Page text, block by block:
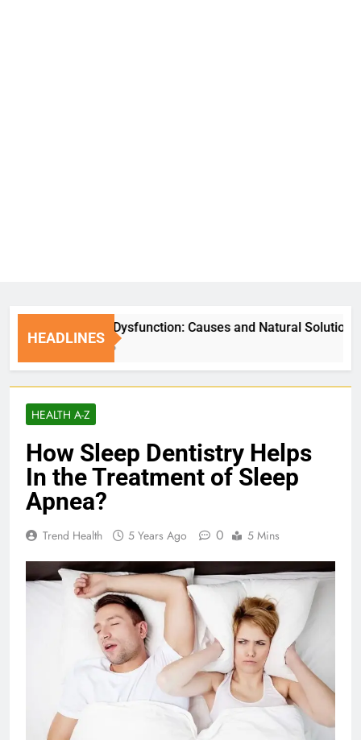
HEADLINES
Erectile Dysfunction: Causes and Natural Solutions
6 Days Ago
HEALTH A-Z
How Sleep Dentistry Helps
In the Treatment of Sleep
Apnea?
Trend Health 5 Years Ago 0 5 Mins